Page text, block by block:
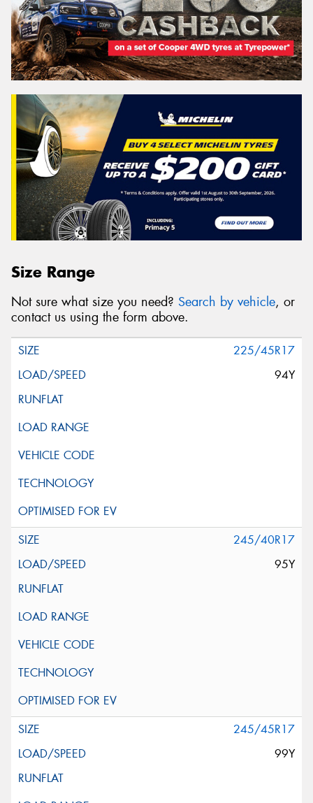
Size Range
Not sure what size you need? Search by vehicle, or
contact us using the form above.
225/45R17
94Y
245/40R17
95Y
245/45R17
99Y